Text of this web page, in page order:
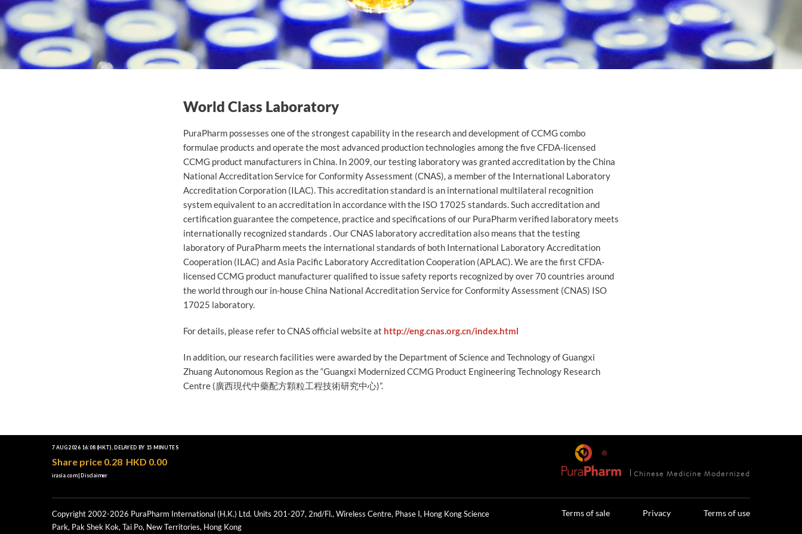
Arashi Kuni Cordyceps Mycelium
World Class Laboratory
PuraPharm possesses one of the strongest capability in the research and development of CCMG combo
formulae products and operate the most advanced production technologies among the five CFDA-licensed
CCMG product manufacturers in China. In 2009, our testing laboratory was granted accreditation by the China
National Accreditation Service for Conformity Assessment (CNAS), a member of the International Laboratory
Accreditation Corporation (ILAC). This accreditation standard is an international multilateral recognition
system equivalent to an accreditation in accordance with the ISO 17025 standards. Such accreditation and
certification guarantee the competence, practice and specifications of our PuraPharm verified laboratory meets
internationally recognized standards . Our CNAS laboratory accreditation also means that the testing
laboratory of PuraPharm meets the international standards of both International Laboratory Accreditation
Cooperation (ILAC) and Asia Pacific Laboratory Accreditation Cooperation (APLAC). We are the first CFDA-
licensed CCMG product manufacturer qualified to issue safety reports recognized by over 70 countries around
the world through our in-house China National Accreditation Service for Conformity Assessment (CNAS) ISO
17025 laboratory.
For details, please refer to CNAS official website at http://eng.cnas.org.cn/index.html
In addition, our research facilities were awarded by the Department of Science and Technology of Guangxi
Zhuang Autonomous Region as the “Guangxi Modernized CCMG Product Engineering Technology Research
Centre (廣西現代中藥配方顆粒工程技術研究中心)”.
Chinese Medicine Modernized
Terms of use
Privacy
Terms of sale
Copyright 2002-2026 PuraPharm International (H.K.) Ltd. Units 201-207, 2nd/Fl., Wireless Centre, Phase I, Hong Kong Science
Park, Pak Shek Kok, Tai Po, New Territories, Hong Kong